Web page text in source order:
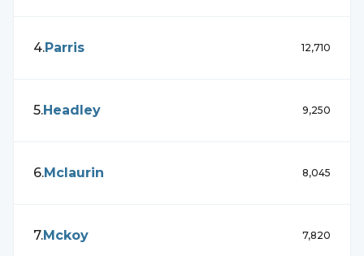
4.Parris 12,710
5.Headley 9,250
6.Mclaurin 8,045
7.Mckoy 7,820